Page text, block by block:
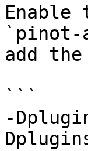
Enable
add
```
-